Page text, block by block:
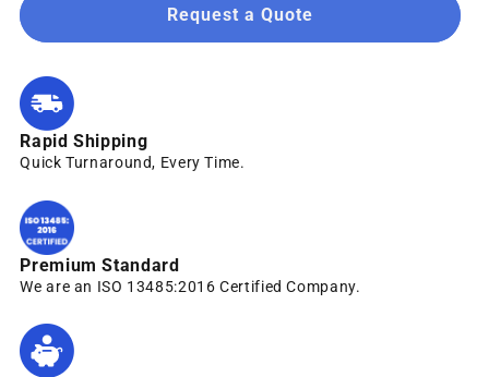
Request a Quote
Rapid Shipping
Quick Turnaround, Every Time.
Premium Standard
We are an ISO 13485:2016 Certified Company.